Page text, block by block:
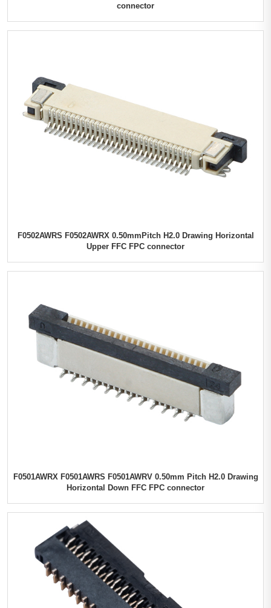
connector
F0502AWRS F0502AWRX 0.50mmPitch H2.0 Drawing Horizontal
Upper FFC FPC connector
F0501AWRX F0501AWRS F0501AWRV 0.50mm Pitch H2.0 Drawing
Horizontal Down FFC FPC connector